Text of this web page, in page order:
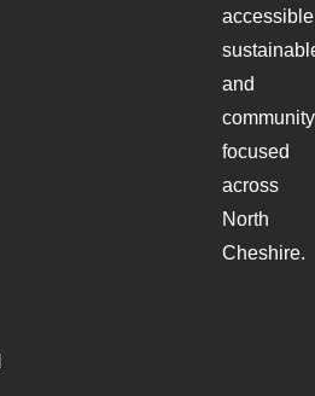
and
focused
across
North
Cheshire.